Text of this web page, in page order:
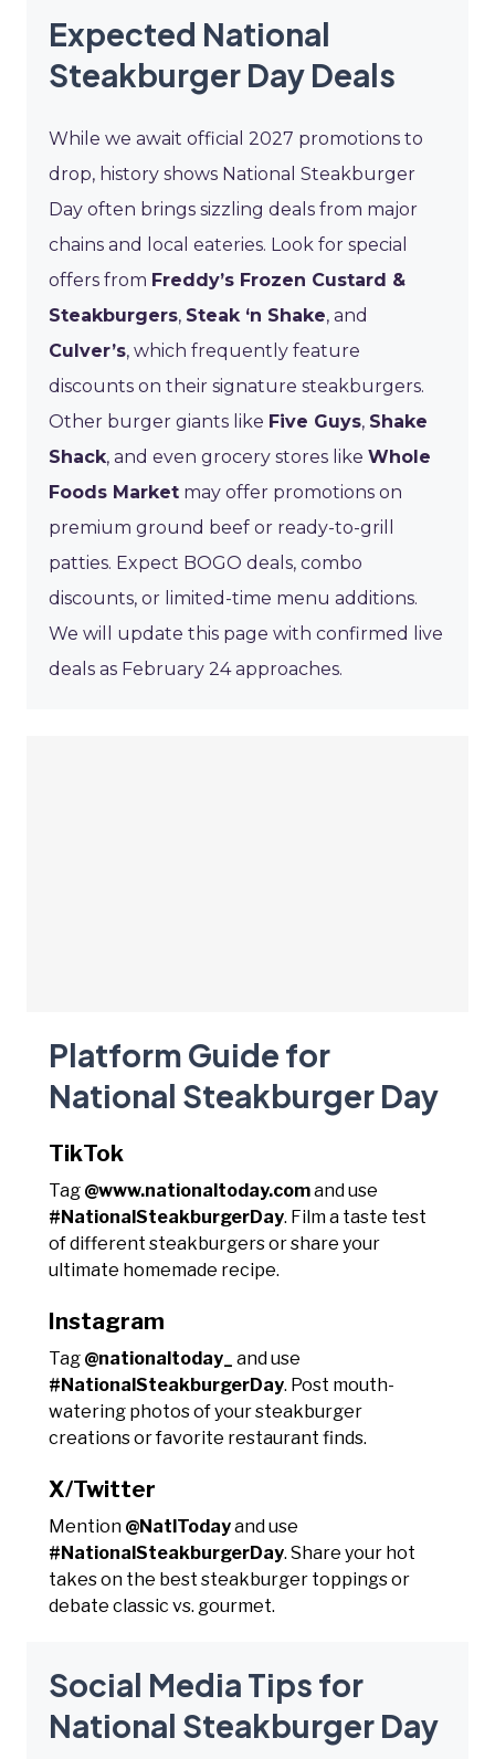
Expected National
Steakburger Day Deals
While we await official 2027 promotions to
drop, history shows National Steakburger
Day often brings sizzling deals from major
chains and local eateries. Look for special
offers from Freddy’s Frozen Custard &
Steakburgers, Steak ‘n Shake, and
Culver’s, which frequently feature
discounts on their signature steakburgers.
Other burger giants like Five Guys, Shake
Shack, and even grocery stores like Whole
Foods Market may offer promotions on
premium ground beef or ready-to-grill
patties. Expect BOGO deals, combo
discounts, or limited-time menu additions.
We will update this page with confirmed live
deals as February 24 approaches.
Platform Guide for
National Steakburger Day
TikTok
Tag @www.nationaltoday.comand use
#NationalSteakburgerDay. Film a taste test
of different steakburgers or share your
ultimate homemade recipe.
Instagram
Tag @nationaltoday_
and use
#NationalSteakburgerDay. Post mouth-
watering photos of your steakburger
creations or favorite restaurant finds.
X/Twitter
Mention @NatlTodayand use
#NationalSteakburgerDay. Share your hot
takes on the best steakburger toppings or
debate classic vs. gourmet.
Social Media Tips for
National Steakburger Day